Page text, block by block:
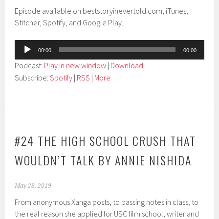
Episode available on beststoryinevertold.com, iTunes,
Stitcher, Spotify, and Google Play.
Audio
Player
00:00 00:00
Podcast: Play in new window | Download
Subscribe:Spotify | RSS | More
#24 THE HIGH SCHOOL CRUSH THAT
WOULDN’T TALK BY ANNIE NISHIDA
May 28, 2019
From anonymous Xanga posts, to passing notes in class, to
the real reason she applied for USC film school, writer and